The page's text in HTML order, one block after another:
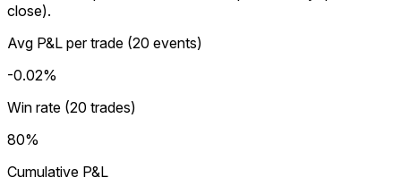
close).
Avg P&L per trade (20 events)
-0.02%
Win rate (20 trades)
80%
Cumulative P&L